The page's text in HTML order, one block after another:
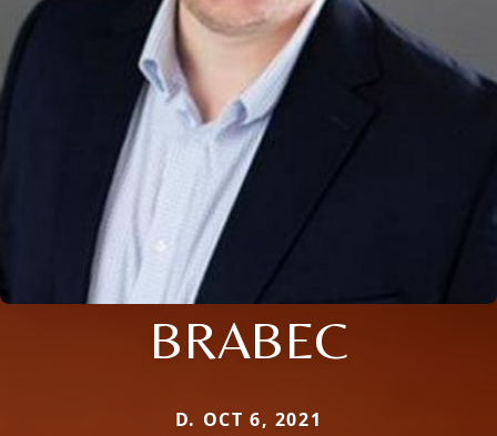
BRABEC
D. OCT 6, 2021